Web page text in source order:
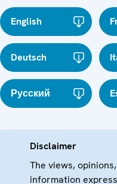
English
Deutsch
Русский
Disclaimer
The views,
information